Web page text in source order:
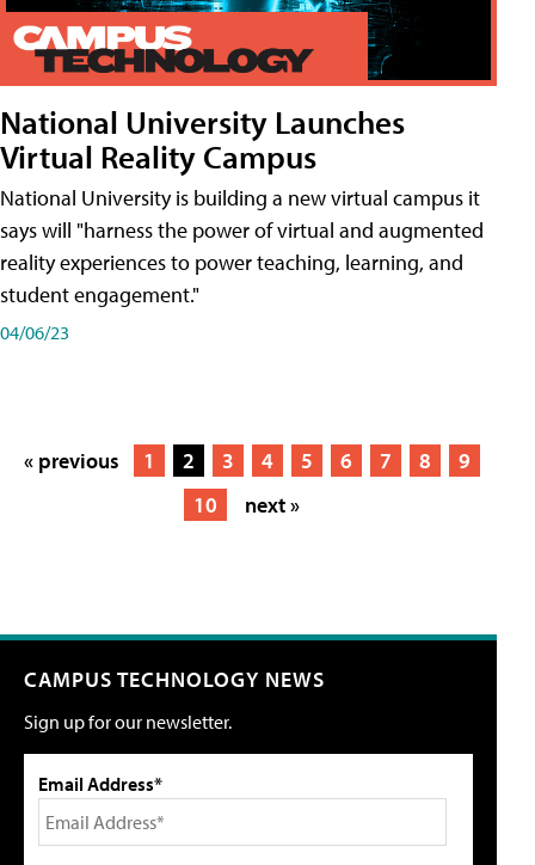
National University Launches
Virtual Reality Campus
National University is building a new virtual campus it
says will "harness the power of virtual and augmented
reality experiences to power teaching, learning, and
student engagement."
04/06/23
« previous 1 2 3 4 5 6 7 8
9
10
next »
CAMPUS TECHNOLOGY NEWS
Sign up for our newsletter.
Email Address*